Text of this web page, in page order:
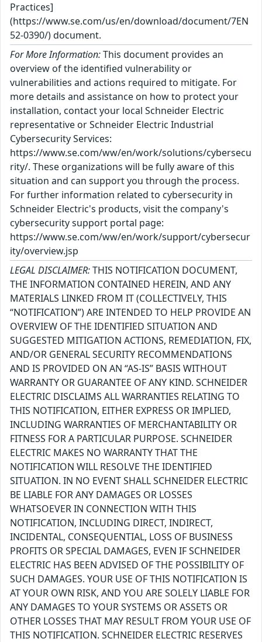
Practices]
(https://www.se.com/us/en/download/document/7EN
52-0390/) document.
For More Information:This document provides an
overview of the identified vulnerability or
vulnerabilities and actions required to mitigate. For
more details and assistance on how to protect your
installation, contact your local Schneider Electric
representative or Schneider Electric Industrial
Cybersecurity Services:
https://www.se.com/ww/en/work/solutions/cybersecu
rity/. These organizations will be fully aware of this
situation and can support you through the process.
For further information related to cybersecurity in
Schneider Electric's products, visit the company's
cybersecurity support portal page:
https://www.se.com/ww/en/work/support/cybersecur
ity/overview.jsp
LEGAL DISCLAIMER:THIS NOTIFICATION DOCUMENT,
THE INFORMATION CONTAINED HEREIN, AND ANY
MATERIALS LINKED FROM IT (COLLECTIVELY, THIS
“NOTIFICATION”) ARE INTENDED TO HELP PROVIDE AN
OVERVIEW OF THE IDENTIFIED SITUATION AND
SUGGESTED MITIGATION ACTIONS, REMEDIATION, FIX,
AND/OR GENERAL SECURITY RECOMMENDATIONS
AND IS PROVIDED ON AN “AS-IS” BASIS WITHOUT
WARRANTY OR GUARANTEE OF ANY KIND. SCHNEIDER
ELECTRIC DISCLAIMS ALL WARRANTIES RELATING TO
THIS NOTIFICATION, EITHER EXPRESS OR IMPLIED,
INCLUDING WARRANTIES OF MERCHANTABILITY OR
FITNESS FOR A PARTICULAR PURPOSE. SCHNEIDER
ELECTRIC MAKES NO WARRANTY THAT THE
NOTIFICATION WILL RESOLVE THE IDENTIFIED
SITUATION. IN NO EVENT SHALL SCHNEIDER ELECTRIC
BE LIABLE FOR ANY DAMAGES OR LOSSES
WHATSOEVER IN CONNECTION WITH THIS
NOTIFICATION, INCLUDING DIRECT, INDIRECT,
INCIDENTAL, CONSEQUENTIAL, LOSS OF BUSINESS
PROFITS OR SPECIAL DAMAGES, EVEN IF SCHNEIDER
ELECTRIC HAS BEEN ADVISED OF THE POSSIBILITY OF
SUCH DAMAGES. YOUR USE OF THIS NOTIFICATION IS
AT YOUR OWN RISK, AND YOU ARE SOLELY LIABLE FOR
ANY DAMAGES TO YOUR SYSTEMS OR ASSETS OR
OTHER LOSSES THAT MAY RESULT FROM YOUR USE OF
THIS NOTIFICATION. SCHNEIDER ELECTRIC RESERVES